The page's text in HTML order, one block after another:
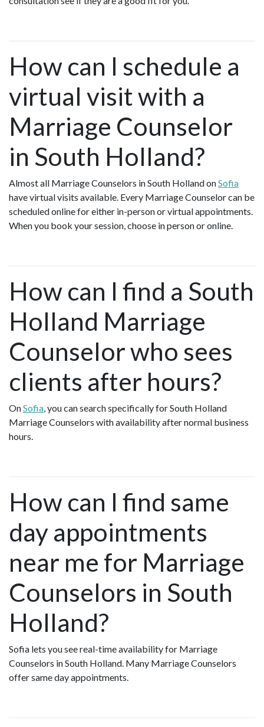
How can I schedule a
virtual visit with a
Marriage Counselor
in South Holland?
Almost all Marriage Counselors in South Holland onSofia
have virtual visits available. Every Marriage Counselor can be
scheduled online for either in-person or virtual appointments.
When you book your session, choose in person or online.
How can I find a South
Holland Marriage
Counselor who sees
clients after hours?
OnSofia, you can search specifically for South Holland
Marriage Counselors with availability after normal business
hours.
How can I find same
day appointments
near me for Marriage
Counselors in South
Holland?
Sofia lets you see real-time availability for Marriage
Counselors in South Holland. Many Marriage Counselors
offer same day appointments.